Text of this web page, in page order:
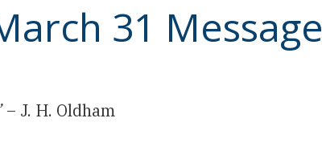
31 Message
– J. H. Oldham